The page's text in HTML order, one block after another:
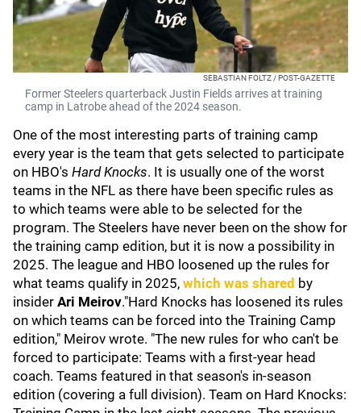
SEBASTIAN FOLTZ / POST-GAZETTE
Former Steelers quarterback Justin Fields arrives at training
camp in Latrobe ahead of the 2024 season.
One of the most interesting parts of training camp
every year is the team that gets selected to participate
on HBO's Hard Knocks. It is usually one of the worst
teams in the NFL as there have been specific rules as
to which teams were able to be selected for the
program. The Steelers have never been on the show for
the training camp edition, but it is now a possibility in
2025. The league and HBO loosened up the rules for
what teams qualify in 2025, which was shared by
insider Ari Meirov."Hard Knocks has loosened its rules
on which teams can be forced into the Training Camp
edition," Meirov wrote. "The new rules for who can't be
forced to participate: Teams with a first-year head
coach. Teams featured in that season's in-season
edition (covering a full division). Team on Hard Knocks: